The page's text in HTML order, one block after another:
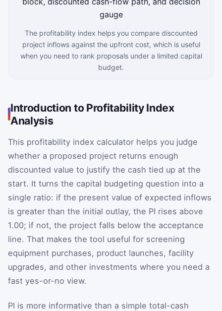
The profitability index helps you compare discounted
project inflows against the upfront cost, which is useful
when you need to rank proposals under a limited capital
budget.
Introduction to Profitability Index
Analysis
This profitability index calculator helps you judge
whether a proposed project returns enough
discounted value to justify the cash tied up at the
start. It turns the capital budgeting question into a
single ratio: if the present value of expected inflows
is greater than the initial outlay, the PI rises above
1.00; if not, the project falls below the acceptance
line. That makes the tool useful for screening
equipment purchases, product launches, facility
upgrades, and other investments where you need a
fast yes-or-no view.
PI is more informative than a simple total-cash